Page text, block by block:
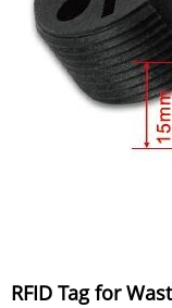
RFID Tag for